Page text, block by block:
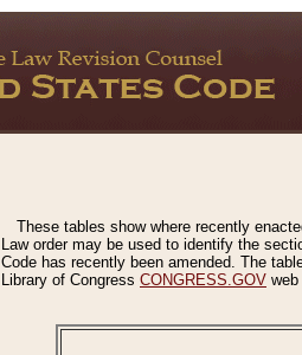
These tables show where recently
Law order may be used to identify the
Code has recently been amended. The
Library of Congress CONGRESS.GOV